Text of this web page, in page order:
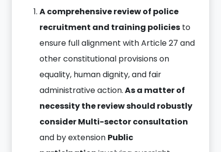
A comprehensive review of police
recruitment and training policies to
ensure full alignment with Article 27 and
other constitutional provisions on
equality, human dignity, and fair
administrative action.As a matter of
necessity the review should robustly
consider Multi-sector consultation
and by extension Public